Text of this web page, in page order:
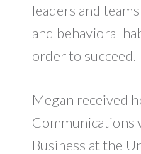
leaders and
and behavioral
order to succeed.
Megan received
Communications
Business at the